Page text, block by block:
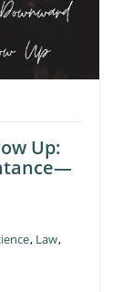
Up:
, Law,